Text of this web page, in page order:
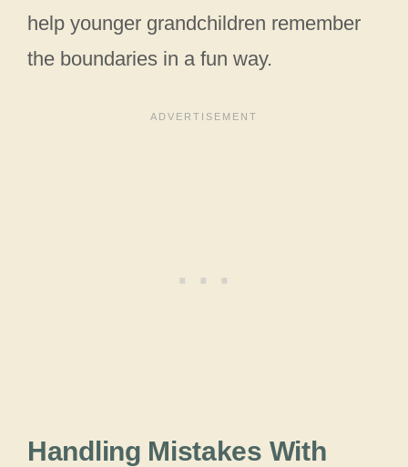
help younger grandchildren remember
the boundaries in a fun way.
Handling Mistakes With